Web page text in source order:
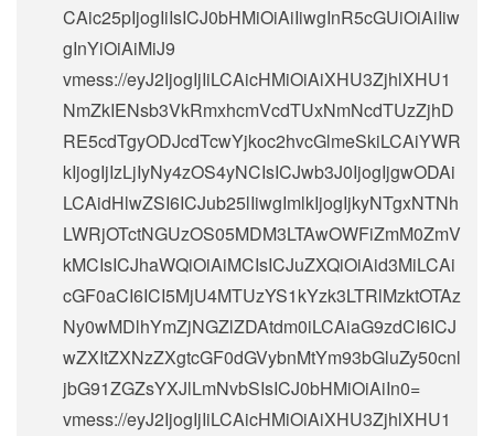
CAic25pIjogIiIsICJ0bHMiOiAiIiwgInR5cGUiOiAiIiw
gInYiOiAiMiJ9
vmess://eyJ2IjogIjIiLCAicHMiOiAiXHU3ZjhlXHU1
NmZkIENsb3VkRmxhcmVcdTUxNmNcdTUzZjhD
RE5cdTgyODJcdTcwYjkoc2hvcGlmeSkiLCAiYWR
kIjogIjIzLjIyNy4zOS4yNCIsICJwb3J0IjogIjgwODAi
LCAidHlwZSI6ICJub25lIiwgImlkIjogIjkyNTgxNTNh
LWRjOTctNGUzOS05MDM3LTAwOWFiZmM0ZmV
kMCIsICJhaWQiOiAiMCIsICJuZXQiOiAid3MiLCAi
cGF0aCI6ICI5MjU4MTUzYS1kYzk3LTRlMzktOTAz
Ny0wMDlhYmZjNGZlZDAtdm0iLCAiaG9zdCI6ICJ
wZXItZXNzZXgtcGF0dGVybnMtYm93bGluZy50cnl
jbG91ZGZsYXJlLmNvbSIsICJ0bHMiOiAiIn0=
vmess://eyJ2IjogIjIiLCAicHMiOiAiXHU3ZjhlXHU1